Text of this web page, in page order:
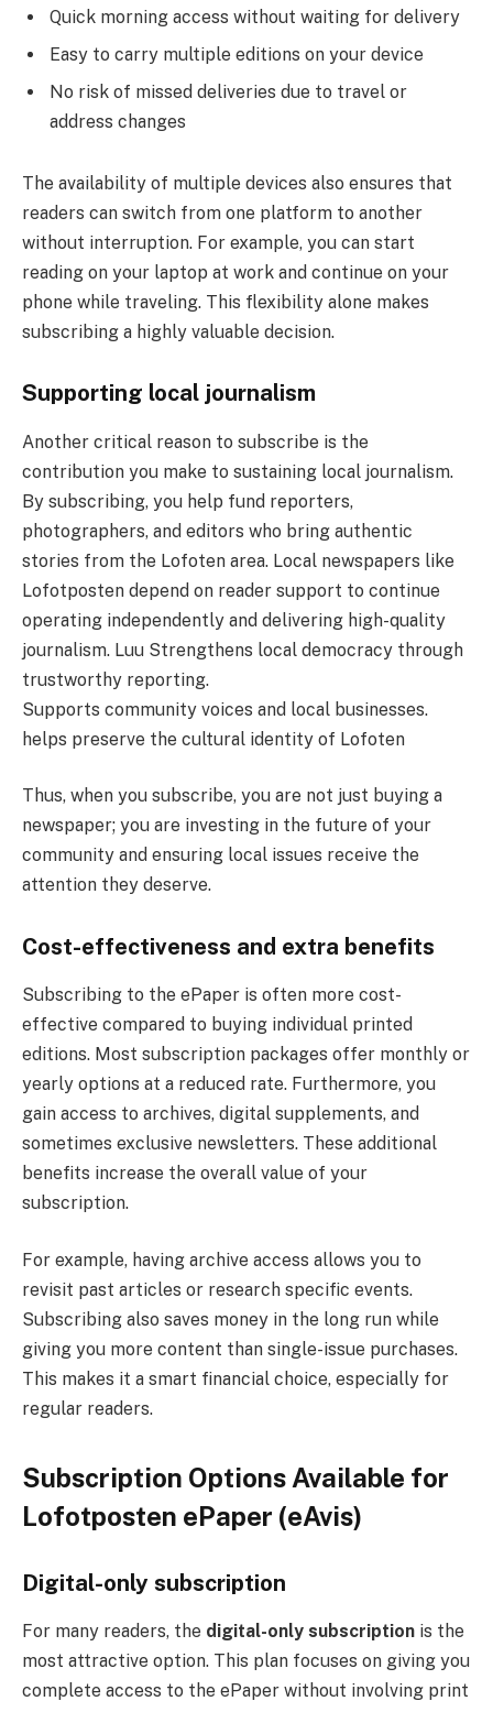
Quick morning access without waiting for delivery
Easy to carry multiple editions on your device
No risk of missed deliveries due to travel or
address changes
The availability of multiple devices also ensures that
readers can switch from one platform to another
without interruption. For example, you can start
reading on your laptop at work and continue on your
phone while traveling. This flexibility alone makes
subscribing a highly valuable decision.
Supporting local journalism
Another critical reason to subscribe is the
contribution you make to sustaining local journalism.
By subscribing, you help fund reporters,
photographers, and editors who bring authentic
stories from the Lofoten area. Local newspapers like
Lofotposten depend on reader support to continue
operating independently and delivering high-quality
journalism. Luu Strengthens local democracy through
trustworthy reporting.
Supports community voices and local businesses.
helps preserve the cultural identity of Lofoten
Thus, when you subscribe, you are not just buying a
newspaper; you are investing in the future of your
community and ensuring local issues receive the
attention they deserve.
Cost-effectiveness and extra benefits
Subscribing to the ePaper is often more cost-
effective compared to buying individual printed
editions. Most subscription packages offer monthly or
yearly options at a reduced rate. Furthermore, you
gain access to archives, digital supplements, and
sometimes exclusive newsletters. These additional
benefits increase the overall value of your
subscription.
For example, having archive access allows you to
revisit past articles or research specific events.
Subscribing also saves money in the long run while
giving you more content than single-issue purchases.
This makes it a smart financial choice, especially for
regular readers.
Subscription Options Available for
Lofotposten ePaper (eAvis)
Digital-only subscription
For many readers, the digital-only subscription is the
most attractive option. This plan focuses on giving you
complete access to the ePaper without involving print